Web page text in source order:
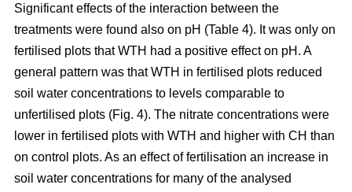
Significant effects of the interaction between the
treatments were found also on pH (Table 4). It was only on
fertilised plots that WTH had a positive effect on pH. A
general pattern was that WTH in fertilised plots reduced
soil water concentrations to levels comparable to
unfertilised plots (Fig. 4). The nitrate concentrations were
lower in fertilised plots with WTH and higher with CH than
on control plots. As an effect of fertilisation an increase in
soil water concentrations for many of the analysed